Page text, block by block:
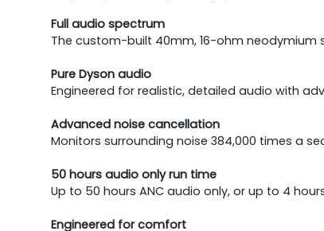
Full audio spectrum
The custom-built 40mm, 16-ohm neodymium
Pure Dyson audio
Engineered for realistic, detailed audio with
Advanced noise cancellation
Monitors surrounding noise 384,000 times a
50 hours audio only run time
Up to 50 hours ANC audio only, or up to 4
Engineered for comfort